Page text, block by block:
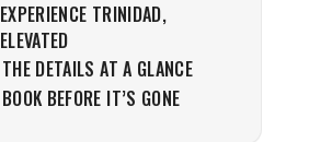
EXPERIENCE TRINIDAD,
ELEVATED
THE DETAILS AT A GLANCE
BOOK BEFORE IT’S GONE